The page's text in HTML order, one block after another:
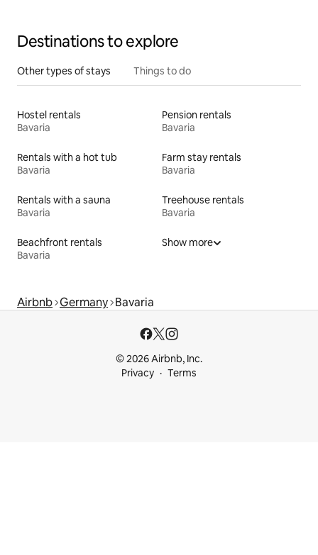
Destinations to explore
Other types of stays Things to do
Hostel rentals
Bavaria
Pension rentals
Bavaria
Rentals with a hot tub
Bavaria
Farm stay rentals
Bavaria
Rentals with a sauna
Bavaria
Treehouse rentals
Bavaria
Beachfront rentals
Bavaria
Show more
Airbnb Germany Bavaria
© 2026 Airbnb, Inc.
Privacy
Terms